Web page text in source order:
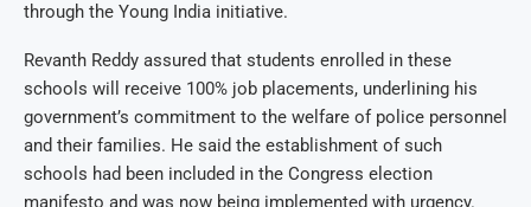
through the Young India initiative.
Revanth Reddy assured that students enrolled in these
schools will receive 100% job placements, underlining his
government’s commitment to the welfare of police personnel
and their families. He said the establishment of such
schools had been included in the Congress election